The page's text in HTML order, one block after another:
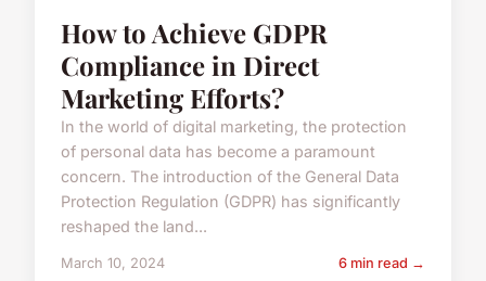
How to Achieve GDPR
Compliance in Direct
Marketing Efforts?
In the world of digital marketing, the protection
of personal data has become a paramount
concern. The introduction of the General Data
Protection Regulation (GDPR) has significantly
reshaped the land...
March 10, 2024 6 min read →